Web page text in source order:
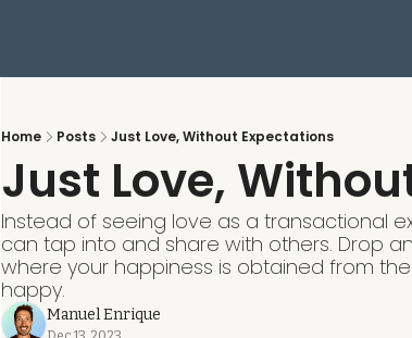
Home Posts Just Love, Without Expectations
Just Love,
Instead of seeing love as a transactional
can tap into and share with others. Drop
where your happiness is obtained from
happy.
Manuel Enrique